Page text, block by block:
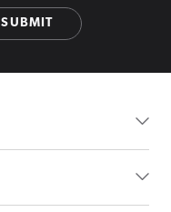
SUBMIT